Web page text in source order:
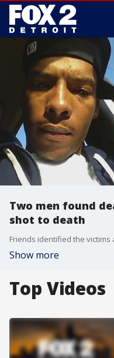
Two men found
shot to death
Show more
Top Videos